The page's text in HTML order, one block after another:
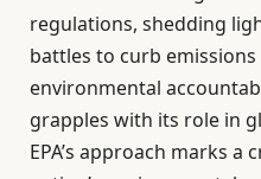
regulations, shedding
battles to curb
environmental
grapples with its role in
EPA’s approach marks